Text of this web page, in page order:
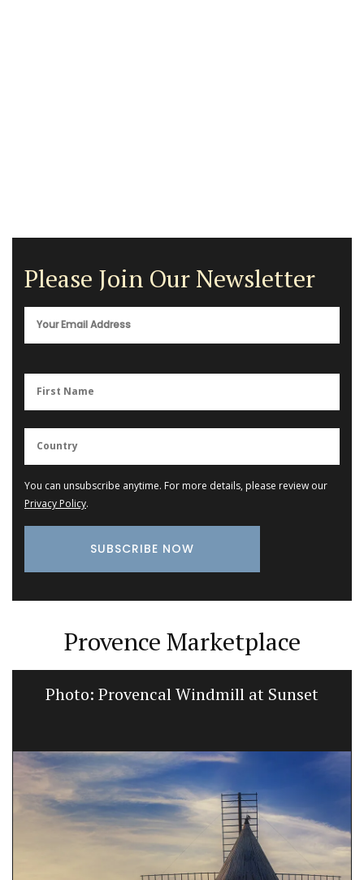
Please Join Our Newsletter
You can unsubscribe anytime. For more details, please review our
Privacy Policy.
Provence Marketplace
Photo: Provencal Windmill at Sunset